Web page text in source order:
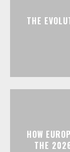
THE
HOW
THE